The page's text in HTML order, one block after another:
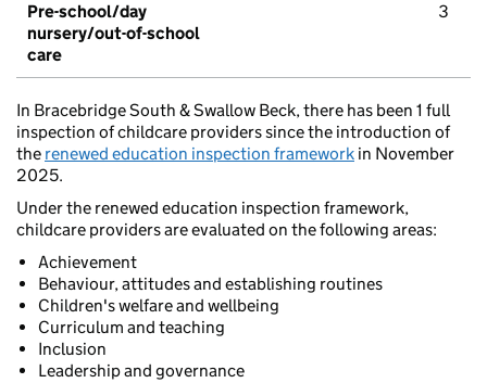
Pre-school/day
nursery/out-of-school
care
3
In Bracebridge South & Swallow Beck, there has been 1 full
inspection of childcare providers since the introduction of
the renewed education inspection framework in November
2025.
Under the renewed education inspection framework,
childcare providers are evaluated on the following areas:
Achievement
Behaviour, attitudes and establishing routines
Children's welfare and wellbeing
Curriculum and teaching
Inclusion
Leadership and governance